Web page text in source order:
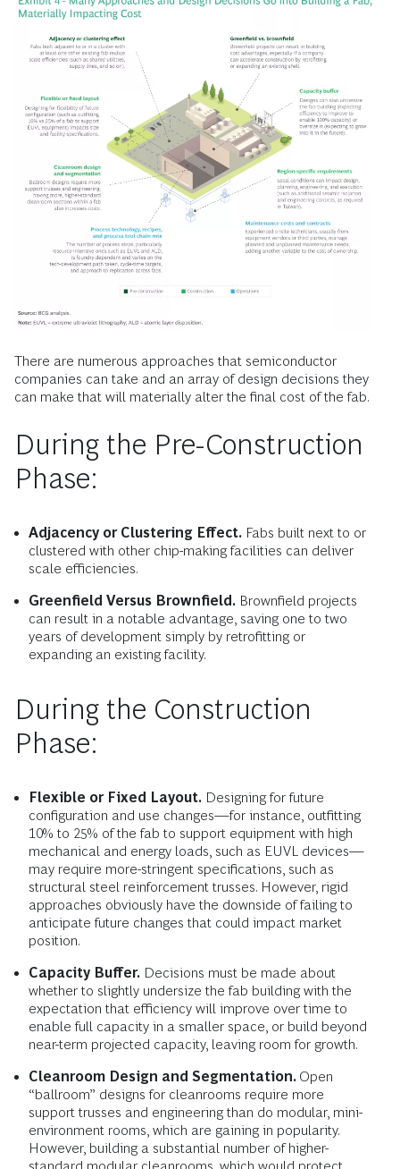
There are numerous approaches that semiconductor
companies can take and an array of design decisions they
can make that will materially alter the final cost of the fab.
During the Pre-Construction
Phase:
Adjacency or Clustering Effect. Fabs built next to or
clustered with other chip-making facilities can deliver
scale efficiencies.
Greenfield Versus Brownfield. Brownfield projects
can result in a notable advantage, saving one to two
years of development simply by retrofitting or
expanding an existing facility.
During the Construction
Phase:
Flexible or Fixed Layout. Designing for future
configuration and use changes—for instance, outfitting
10% to 25% of the fab to support equipment with high
mechanical and energy loads, such as EUVL devices—
may require more-stringent specifications, such as
structural steel reinforcement trusses. However, rigid
approaches obviously have the downside of failing to
anticipate future changes that could impact market
position.
Capacity Buffer. Decisions must be made about
whether to slightly undersize the fab building with the
expectation that efficiency will improve over time to
enable full capacity in a smaller space, or build beyond
near-term projected capacity, leaving room for growth.
Cleanroom Design and Segmentation. Open
“ballroom” designs for cleanrooms require more
support trusses and engineering than do modular, mini-
environment rooms, which are gaining in popularity.
However, building a substantial number of higher-
standard modular cleanrooms, which would protect